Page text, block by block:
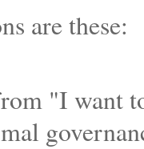
are these:
"I want